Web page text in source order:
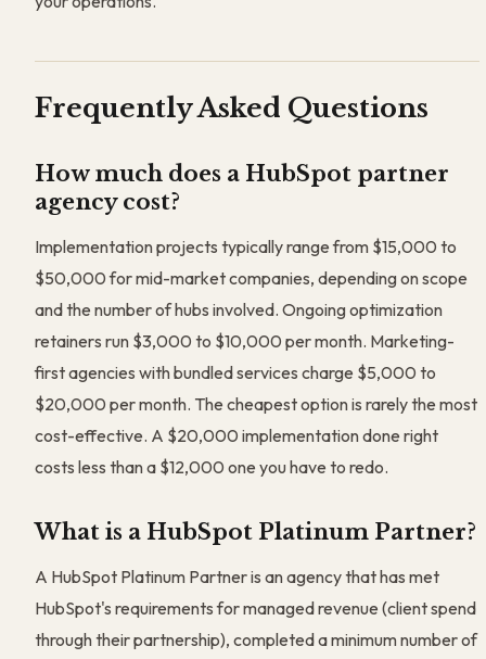
Frequently Asked Questions
How much does a HubSpot partner
agency cost?
Implementation projects typically range from $15,000 to
$50,000 for mid-market companies, depending on scope
and the number of hubs involved. Ongoing optimization
retainers run $3,000 to $10,000 per month. Marketing-
first agencies with bundled services charge $5,000 to
$20,000 per month. The cheapest option is rarely the most
cost-effective. A $20,000 implementation done right
costs less than a $12,000 one you have to redo.
What is a HubSpot Platinum Partner?
A HubSpot Platinum Partner is an agency that has met
HubSpot's requirements for managed revenue (client spend
through their partnership), completed a minimum number of